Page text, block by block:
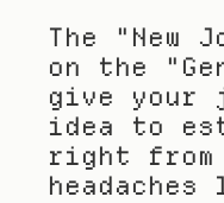
The "New
on the
give your
idea to
right